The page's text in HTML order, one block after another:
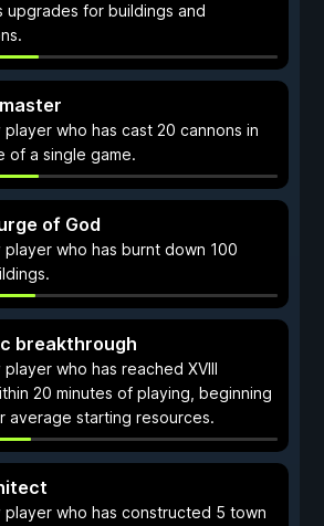
upgrades for buildings and
player who has cast 20 cannons in
of a single game.
of God
player who has burnt down 100
breakthrough
who has reached XVIII
20 minutes of playing, beginning
average starting resources.
player who has constructed 5 town